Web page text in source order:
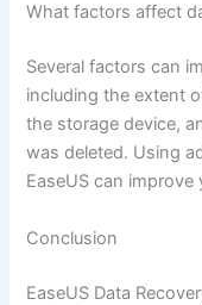
What factors affect
Several factors can
including the extent
the storage device,
was deleted. Using
EaseUS can
Conclusion
EaseUS Data